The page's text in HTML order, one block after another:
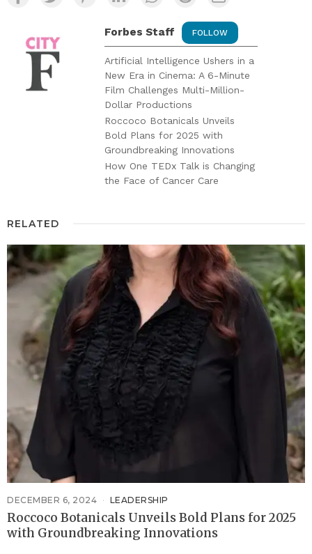
FOLLOW
Forbes Staff
Artificial Intelligence Ushers in a
New Era in Cinema: A 6-Minute
Film Challenges Multi-Million-
Dollar Productions
Roccoco Botanicals Unveils
Bold Plans for 2025 with
Groundbreaking Innovations
How One TEDx Talk is Changing
the Face of Cancer Care
RELATED
DECEMBER 6, 2024 LEADERSHIP
Roccoco Botanicals Unveils Bold Plans for 2025
with Groundbreaking Innovations